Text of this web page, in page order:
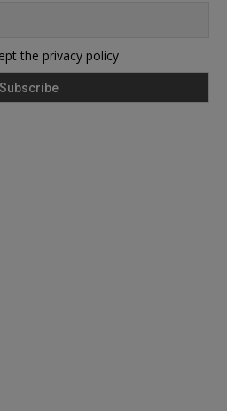
the privacy policy